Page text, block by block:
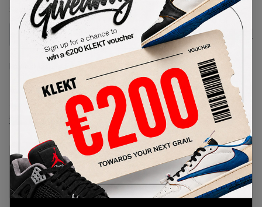
SelectUSSize
Size Guide
Lowest Listing Price
98
(US 7Y)
View all listings
Highest Bid
-
View all bids
PRODUCT
DESCRIPTION
SHIPPING
INFORMATION
AUTHENTICATION
PROCESS